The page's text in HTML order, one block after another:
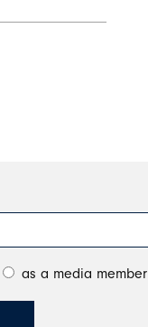
as a media member